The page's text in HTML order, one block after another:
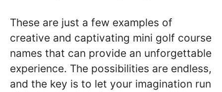
These are just a few examples of
creative and captivating mini golf course
names that can provide an unforgettable
experience. The possibilities are endless,
and the key is to let your imagination run